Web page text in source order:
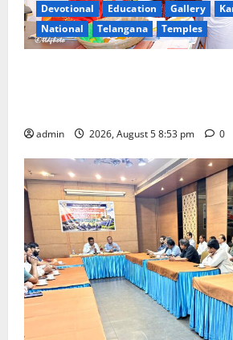
Devotional Education Gallery
National
Telangana Temples
admin 2026, August 5 8:53 pm 0